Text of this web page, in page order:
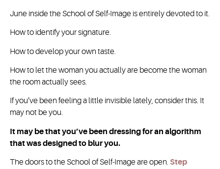
June inside the School of Self-Image is entirely devoted to it.
How to identify your signature.
How to develop your own taste.
How to let the woman you actually are become the woman
the room actually sees.
If you’ve been feeling a little invisible lately, consider this. It
may not be you.
It may be that you’ve been dressing for an algorithm
that was designed to blur you.
The doors to the School of Self-Image are open. Step